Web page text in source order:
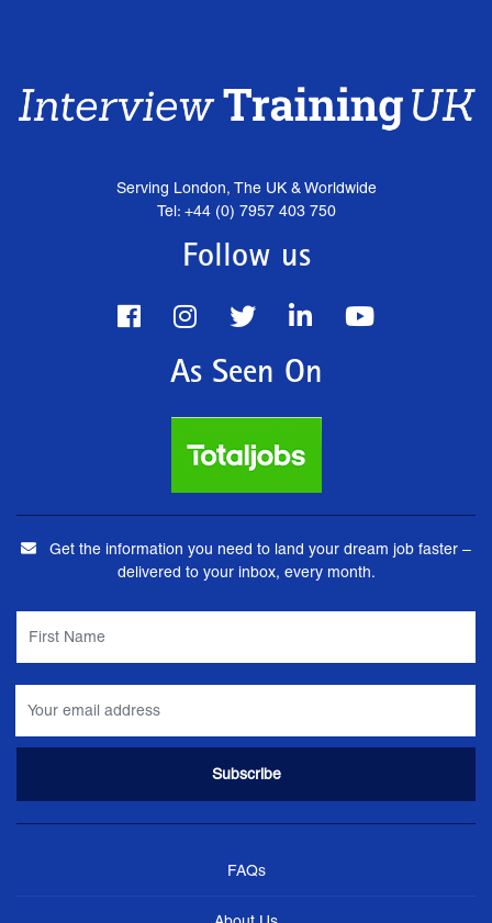
Serving London, The UK & Worldwide
Tel: +44 (0) 7957 403 750
Follow us
As Seen On
Get the information you need to land your dream job faster –
delivered to your inbox, every month.
FAQs